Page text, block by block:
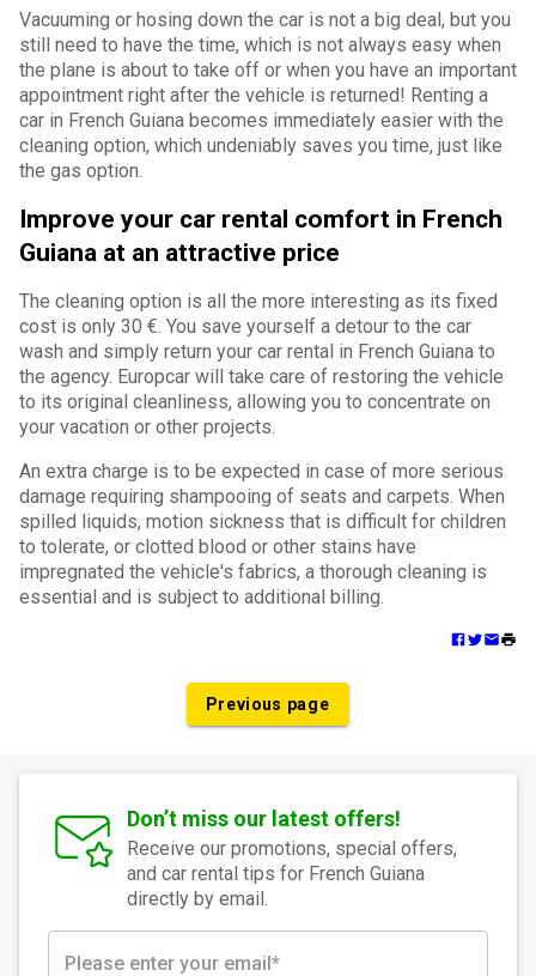
Vacuuming or hosing down the car is not a big deal, but you
still need to have the time, which is not always easy when
the plane is about to take off or when you have an important
appointment right after the vehicle is returned! Renting a
car in French Guiana becomes immediately easier with the
cleaning option, which undeniably saves you time, just like
the gas option.
Improve your car rental comfort in French
Guiana at an attractive price
The cleaning option is all the more interesting as its fixed
cost is only 30 €. You save yourself a detour to the car
wash and simply return your car rental in French Guiana to
the agency. Europcar will take care of restoring the vehicle
to its original cleanliness, allowing you to concentrate on
your vacation or other projects.
An extra charge is to be expected in case of more serious
damage requiring shampooing of seats and carpets. When
spilled liquids, motion sickness that is difficult for children
to tolerate, or clotted blood or other stains have
impregnated the vehicle's fabrics, a thorough cleaning is
essential and is subject to additional billing.
Previous page
Don’t miss our latest offers!
Receive our promotions, special offers,
and car rental tips for French Guiana
directly by email.